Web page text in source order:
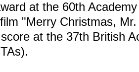
at the 60th
"Merry Christmas,
at the 37th British